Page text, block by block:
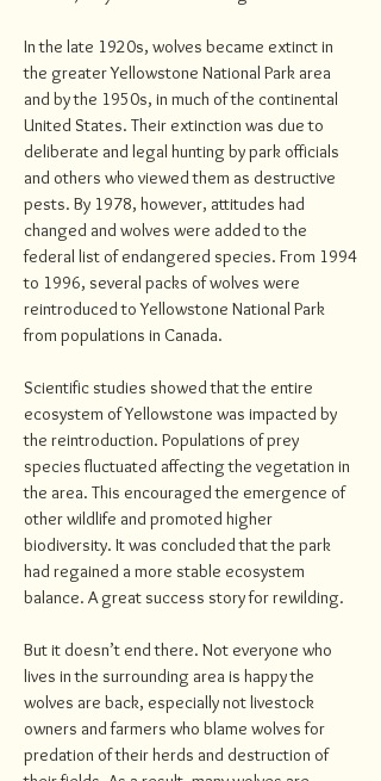
In the late 1920s, wolves became extinct in
the greater Yellowstone National Park area
and by the 1950s, in much of the continental
United States. Their extinction was due to
deliberate and legal hunting by park officials
and others who viewed them as destructive
pests. By 1978, however, attitudes had
changed and wolves were added to the
federal list of endangered species. From 1994
to 1996, several packs of wolves were
reintroduced to Yellowstone National Park
from populations in Canada.
Scientific studies showed that the entire
ecosystem of Yellowstone was impacted by
the reintroduction. Populations of prey
species fluctuated affecting the vegetation in
the area. This encouraged the emergence of
other wildlife and promoted higher
biodiversity. It was concluded that the park
had regained a more stable ecosystem
balance. A great success story for rewilding.
But it doesn’t end there. Not everyone who
lives in the surrounding area is happy the
wolves are back, especially not livestock
owners and farmers who blame wolves for
predation of their herds and destruction of